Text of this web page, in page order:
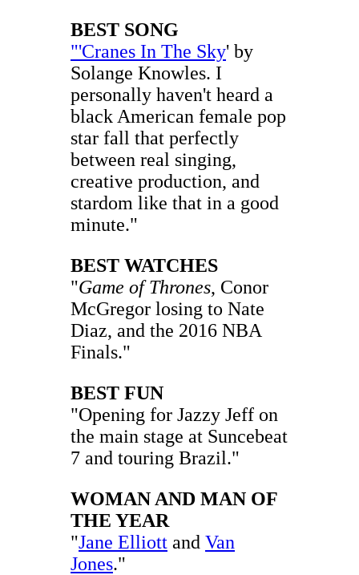
BEST SONG
"'Cranes In The Sky' by
Solange Knowles. I
personally haven't heard a
black American female pop
star fall that perfectly
between real singing,
creative production, and
stardom like that in a good
minute."
BEST WATCHES
"Game of Thrones, Conor
McGregor losing to Nate
Diaz, and the 2016 NBA
Finals."
BEST FUN
"Opening for Jazzy Jeff on
the main stage at Suncebeat
7 and touring Brazil."
WOMAN AND MAN OF
THE YEAR
"Jane Elliott and Van
Jones."